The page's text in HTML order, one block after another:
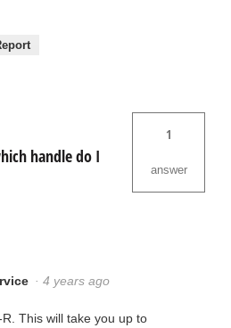
handle do I
1
answer
· 4 years ago
This will take you up to